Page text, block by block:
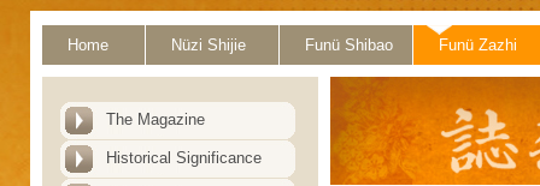
Home Nüzi Shijie Funü Shibao Funü Zazhi
The Magazine
Historical Significance